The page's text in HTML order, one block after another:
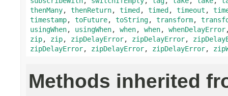
thenMany, thenReturn, timed, timed, timeout ,
timestamp, toFuture, toString, transform,
usingWhen, usingWhen, when, when, whenDelayError
zip, zip, zipDelayError, zipDelayError,
zipDelayError, zipDelayError, zipDelayError,
Methods inherited